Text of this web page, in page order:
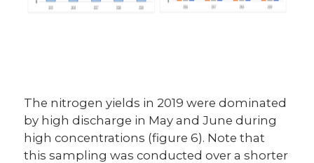
The nitrogen yields in 2019 were dominated
by high discharge in May and June during
high concentrations (figure 6). Note that
this sampling was conducted over a shorter